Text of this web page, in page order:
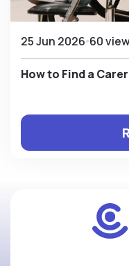
25 Jun 2026 60
How to Find a